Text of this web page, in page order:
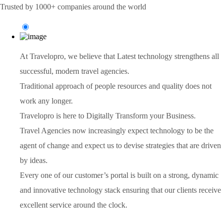
Trusted by 1000+ companies around the world
At Travelopro, we believe that Latest technology strengthens all
successful, modern travel agencies.
Traditional approach of people resources and quality does not
work any longer.
Travelopro is here to Digitally Transform your Business.
Travel Agencies now increasingly expect technology to be the
agent of change and expect us to devise strategies that are driven
by ideas.
Every one of our customer’s portal is built on a strong, dynamic
and innovative technology stack ensuring that our clients receive
excellent service around the clock.